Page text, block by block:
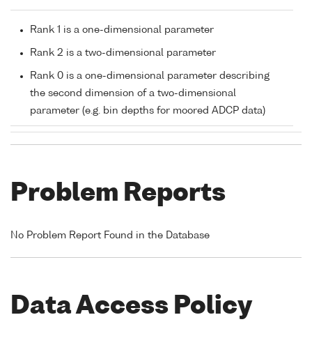
Rank 1 is a one-dimensional parameter
Rank 2 is a two-dimensional parameter
Rank 0 is a one-dimensional parameter describing
the second dimension of a two-dimensional
parameter (e.g. bin depths for moored ADCP data)
Problem Reports
No Problem Report Found in the Database
Data Access Policy